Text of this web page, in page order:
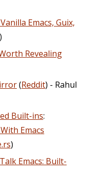
Emacs, Guix,
)
Revealing
(Reddit) - Rahul
Built-ins:
Emacs
)
Emacs: Built-